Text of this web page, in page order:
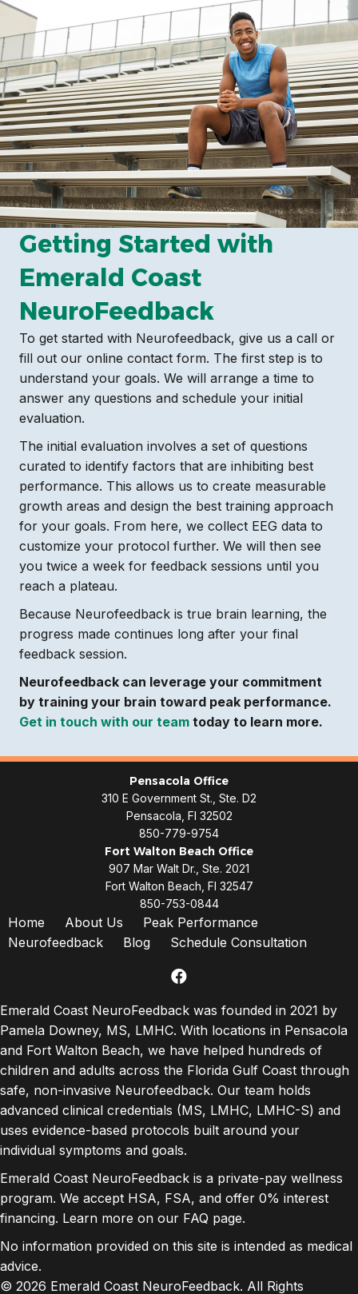
Getting Started with
Emerald Coast
NeuroFeedback
To get started with Neurofeedback, give us a call or
fill out our online contact form. The first step is to
understand your goals. We will arrange a time to
answer any questions and schedule your initial
evaluation.
The initial evaluation involves a set of questions
curated to identify factors that are inhibiting best
performance. This allows us to create measurable
growth areas and design the best training approach
for your goals. From here, we collect EEG data to
customize your protocol further. We will then see
you twice a week for feedback sessions until you
reach a plateau.
Because Neurofeedback is true brain learning, the
progress made continues long after your final
feedback session.
Neurofeedback can leverage your commitment
by training your brain toward peak performance.
Get in touch with our team today to learn more.
Pensacola Office
310 E Government St., Ste. D2
Pensacola, Fl 32502
850-779-9754
Fort Walton Beach Office
907 Mar Walt Dr., Ste. 2021
Fort Walton Beach, Fl 32547
850-753-0844
Home About Us
Peak Performance
Neurofeedback
Blog Schedule Consultation
facebook
Emerald Coast NeuroFeedback was founded in 2021 by
Pamela Downey, MS, LMHC. With locations in Pensacola
and Fort Walton Beach, we have helped hundreds of
children and adults across the Florida Gulf Coast through
safe, non-invasive Neurofeedback. Our team holds
advanced clinical credentials (MS, LMHC, LMHC-S) and
uses evidence-based protocols built around your
individual symptoms and goals.
Emerald Coast NeuroFeedback is a private-pay wellness
program. We accept HSA, FSA, and offer 0% interest
financing. Learn more on our FAQ page.
No information provided on this site is intended as medical
advice.
© 2026 Emerald Coast NeuroFeedback. All Rights